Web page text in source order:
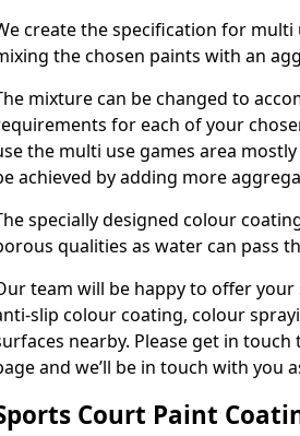
create the specification for
the chosen paints with an
mixture can be changed to
for each of your
the multi use games area
achieved by adding more
specially designed colour
qualities as water can pass
team will be happy to offer
slip colour coating, colour
nearby. Please get in
and we’ll be in touch with you
Court Paint